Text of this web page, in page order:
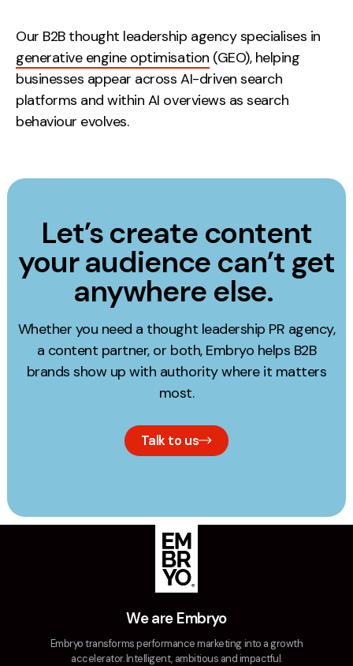
Our B2B thought leadership agency specialises in
generative engine optimisation (GEO), helping
businesses appear across AI-driven search
platforms and within AI overviews as search
behaviour evolves.
Let’s create content
your audience can’t get
anywhere else.
Whether you need a thought leadership PR agency,
a content partner, or both, Embryo helps B2B
brands show up with authority where it matters
most.
Talk to us
We are Embryo
Embryo transforms performance marketing into a growth
accelerator. Intelligent, ambitious and impactful.